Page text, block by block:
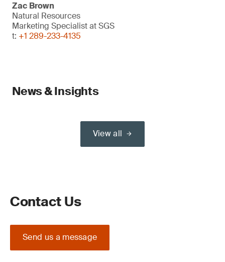
Zac Brown
Natural Resources
Marketing Specialist at SGS
t: +1 289-233-4135
News & Insights
View all
Contact Us
Send us a message